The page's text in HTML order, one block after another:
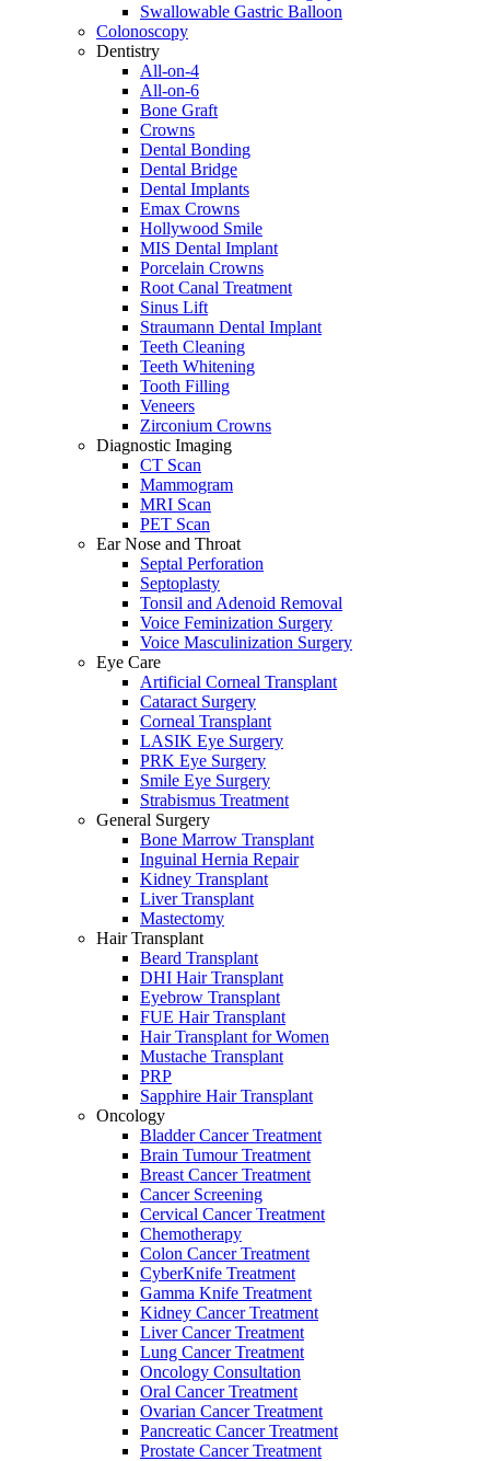
Swallowable Gastric Balloon
Colonoscopy
Dentistry
All-on-4
All-on-6
Bone Graft
Crowns
Dental Bonding
Dental Bridge
Dental Implants
Emax Crowns
Hollywood Smile
MIS Dental Implant
Porcelain Crowns
Root Canal Treatment
Sinus Lift
Straumann Dental Implant
Teeth Cleaning
Teeth Whitening
Tooth Filling
Veneers
Zirconium Crowns
Diagnostic Imaging
CT Scan
Mammogram
MRI Scan
PET Scan
Ear Nose and Throat
Septal Perforation
Septoplasty
Tonsil and Adenoid Removal
Voice Feminization Surgery
Voice Masculinization Surgery
Eye Care
Artificial Corneal Transplant
Cataract Surgery
Corneal Transplant
LASIK Eye Surgery
PRK Eye Surgery
Smile Eye Surgery
Strabismus Treatment
General Surgery
Bone Marrow Transplant
Inguinal Hernia Repair
Kidney Transplant
Liver Transplant
Mastectomy
Hair Transplant
Beard Transplant
DHI Hair Transplant
Eyebrow Transplant
FUE Hair Transplant
Hair Transplant for Women
Mustache Transplant
PRP
Sapphire Hair Transplant
Oncology
Bladder Cancer Treatment
Brain Tumour Treatment
Breast Cancer Treatment
Cancer Screening
Cervical Cancer Treatment
Chemotherapy
Colon Cancer Treatment
CyberKnife Treatment
Gamma Knife Treatment
Kidney Cancer Treatment
Liver Cancer Treatment
Lung Cancer Treatment
Oncology Consultation
Oral Cancer Treatment
Ovarian Cancer Treatment
Pancreatic Cancer Treatment
Prostate Cancer Treatment